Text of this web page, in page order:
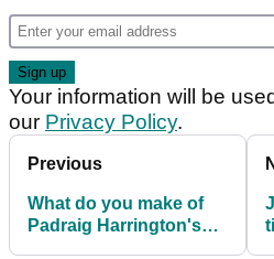
Your information will be
our Privacy Policy.
Previous
What do you make of
Padraig Harrington's